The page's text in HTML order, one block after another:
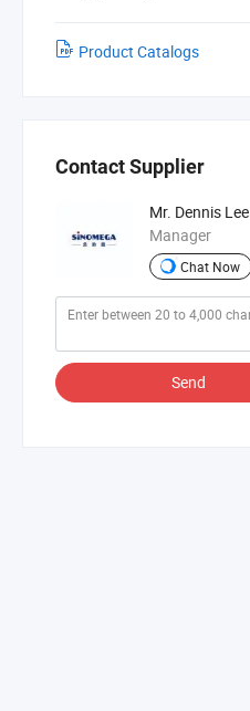
Product Catalogs
Contact Supplier
Mr. Dennis Lee
Manager
Chat Now
Send